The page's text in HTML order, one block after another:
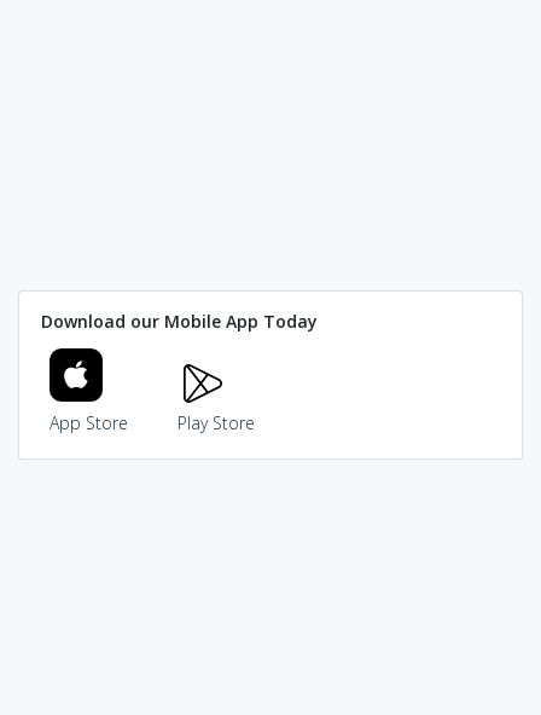
Download our Mobile App Today
App Store Play Store